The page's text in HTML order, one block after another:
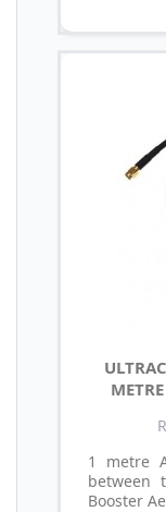
1 metre
between
Booster